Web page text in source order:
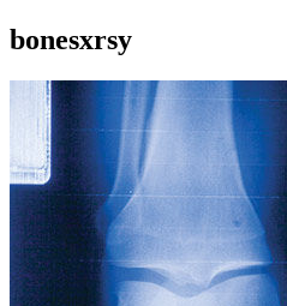
bonesxrsy